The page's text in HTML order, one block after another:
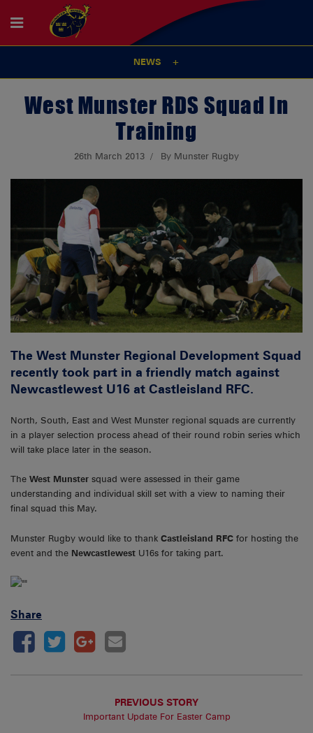
NEWS
West Munster RDS Squad In
Training
26th March 2013 By Munster Rugby
The West Munster Regional Development Squad
recently took part in a friendly match against
Newcastlewest U16 at Castleisland RFC.
North, South, East and West Munster regional squads are currently
in a player selection process ahead of their round robin series which
will take place later in the season.
The West Munster squad were assessed in their game
understanding and individual skill set with a view to naming their
final squad this May.
Munster Rugby would like to thank Castleisland RFC for hosting the
event and the Newcastlewest U16s for taking part.
Share
PREVIOUS STORY
Important Update For Easter Camp